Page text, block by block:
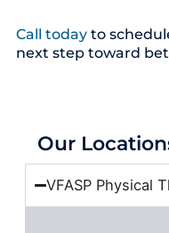
Call today to
next step toward
Our
VFASP Physical